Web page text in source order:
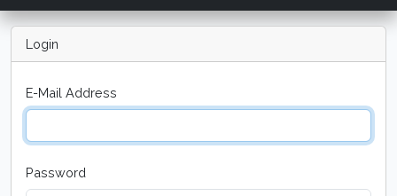
Login
E-Mail Address
Password